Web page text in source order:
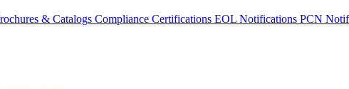
& Catalogs Compliance Certifications EOL Notifications PCN